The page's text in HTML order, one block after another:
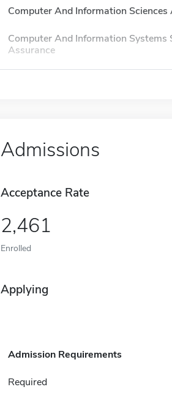
Computer And Information Sciences
Computer And Information
Assurance
Admissions
Acceptance Rate
2,461
Enrolled
Applying
Admission Requirements
Required